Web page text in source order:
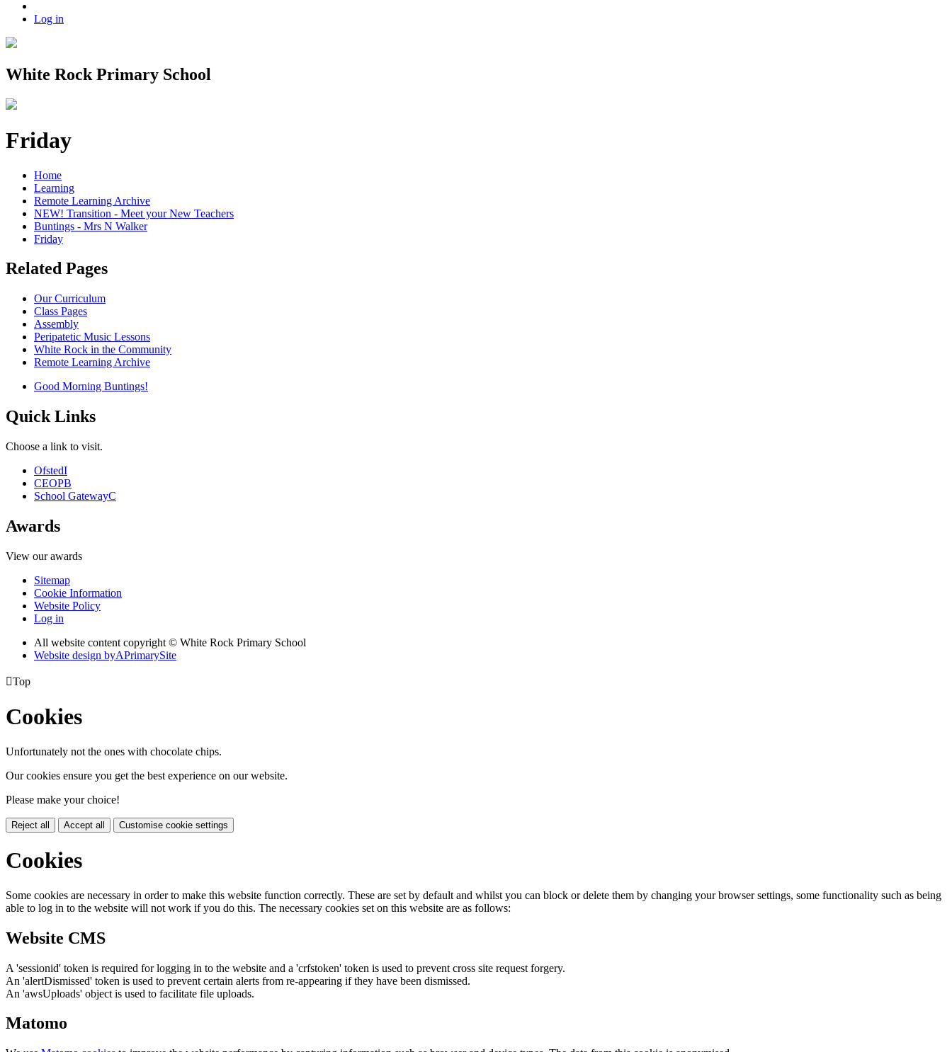
Log in
White Rock Primary School
Friday
Home
Learning
Remote Learning Archive
NEW! Transition - Meet your New Teachers
Buntings - Mrs N Walker
Friday
Related Pages
Our Curriculum
Class Pages
Assembly
Peripatetic Music Lessons
White Rock in the Community
Remote Learning Archive
Good Morning Buntings!
Quick Links
Choose a link to visit.
OfstedI
CEOPB
School GatewayC
Awards
View our awards
Sitemap
Cookie Information
Website Policy
Log in
All website content copyright © White Rock Primary School
Website design byAPrimarySite
Top
Cookies
Unfortunately not the ones with chocolate chips.
Our cookies ensure you get the best experience on our website.
Please make your choice!
Reject all Accept all Customise cookie settings
Cookies
Some cookies are necessary in order to make this website function correctly. These are set by default and whilst you can block or delete them by changing your browser settings, some functionality such as being
able to log in to the website will not work if you do this. The necessary cookies set on this website are as follows:
Website CMS
A 'sessionid' token is required for logging in to the website and a 'crfstoken' token is used to prevent cross site request forgery.
An 'alertDismissed' token is used to prevent certain alerts from re-appearing if they have been dismissed.
An 'awsUploads' object is used to facilitate file uploads.
Matomo